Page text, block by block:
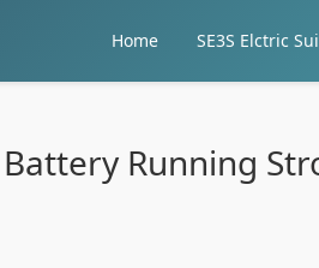
Home SE3S Elctric
Running